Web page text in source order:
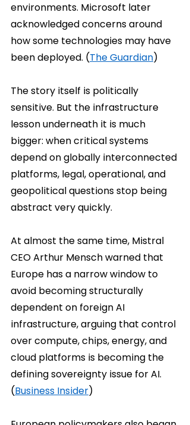
environments. Microsoft later
acknowledged concerns around
how some technologies may have
been deployed. (The Guardian)
The story itself is politically
sensitive. But the infrastructure
lesson underneath it is much
bigger: when critical systems
depend on globally interconnected
platforms, legal, operational, and
geopolitical questions stop being
abstract very quickly.
At almost the same time, Mistral
CEO Arthur Mensch warned that
Europe has a narrow window to
avoid becoming structurally
dependent on foreign AI
infrastructure, arguing that control
over compute, chips, energy, and
cloud platforms is becoming the
defining sovereignty issue for AI.
(Business Insider)